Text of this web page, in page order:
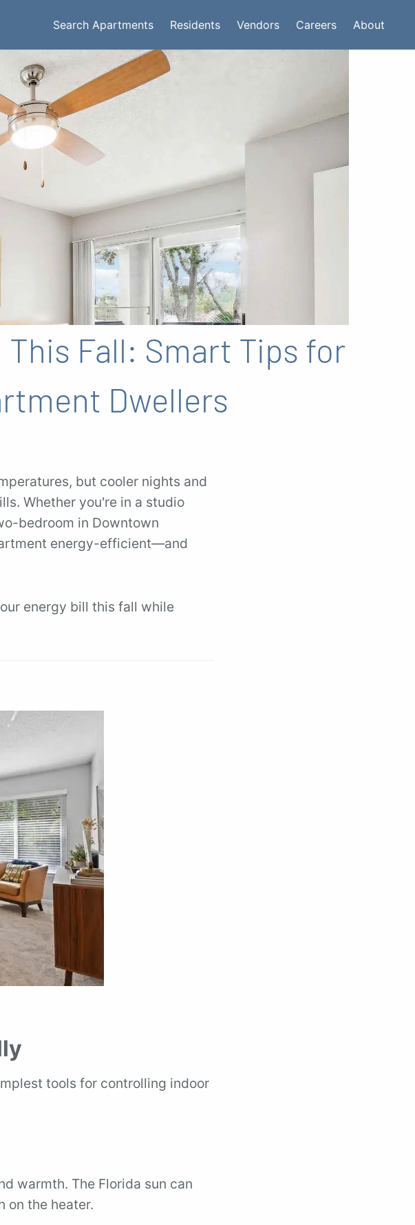
Search Apartments Residents Vendors Careers About
This Fall: Smart Tips for
Dwellers
but cooler nights and
Whether you're in a studio
bedroom in Downtown
energy-efficient—and
energy bill this fall while
tools for controlling indoor
warmth. The Florida sun can
on the heater.